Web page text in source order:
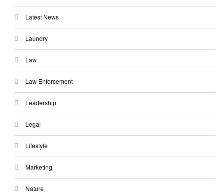
Latest News
Laundry
Law
Law Enforcement
Leadership
Legal
Lifestyle
Marketing
Nature